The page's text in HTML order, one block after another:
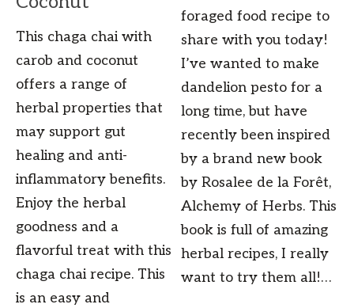
This chaga chai with
carob and coconut
offers a range of
herbal properties that
may support gut
healing and anti-
inflammatory benefits.
Enjoy the herbal
goodness and a
flavorful treat with this
chaga chai recipe. This
is an easy and
foraged food recipe to
share with you today!
I’ve wanted to make
dandelion pesto for a
long time, but have
recently been inspired
by a brand new book
by Rosalee de la Forêt,
Alchemy of Herbs. This
book is full of amazing
herbal recipes, I really
want to try them all!…